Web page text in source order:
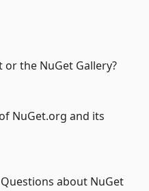
the NuGet Gallery?
NuGet.org and its
about NuGet